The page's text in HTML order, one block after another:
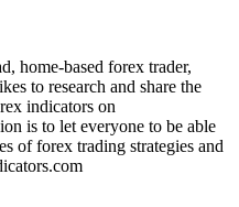
home-based forex trader,
to research and share the
indicators on
is to let everyone to be able
of forex trading strategies and